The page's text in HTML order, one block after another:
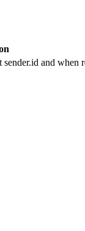
and